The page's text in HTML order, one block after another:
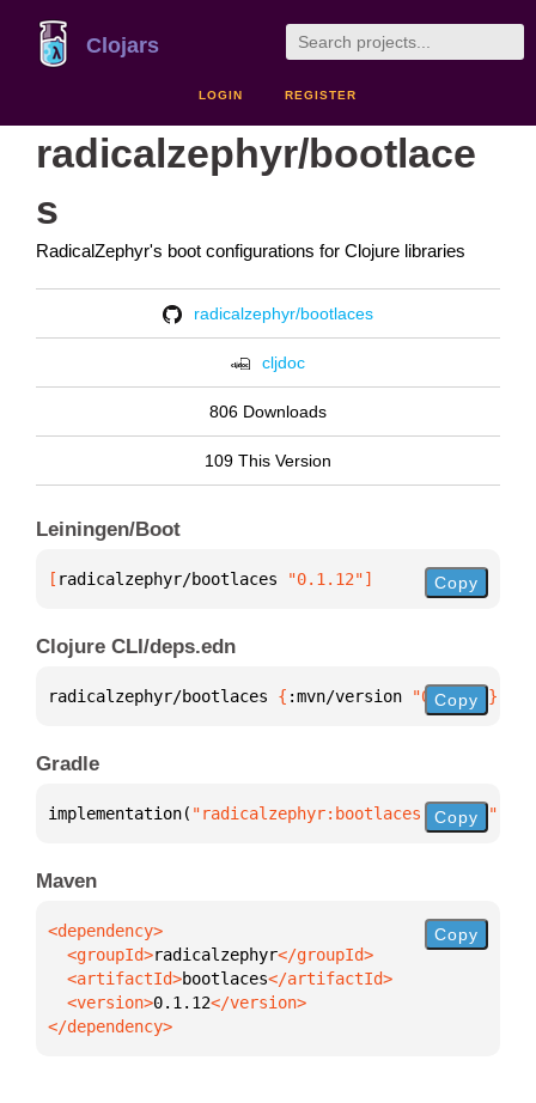
Clojars
LOGIN REGISTER
radicalzephyr/bootlace
s
RadicalZephyr's boot configurations for Clojure libraries
radicalzephyr/bootlaces
cljdoc
806 Downloads
109 This Version
Leiningen/Boot
[ radicalzephyr/bootlaces "0.1.12"] Copy
Clojure CLI/deps.edn
radicalzephyr/bootlaces { :mvn/version "0.1.12" }
Copy
Gradle
implementation( "radicalzephyr:bootlaces:0.1.12"
Copy
Maven
  <groupId>
radicalzephyr
  <artifactId>
bootlaces
  <version>
0.1.12
</dependency>
Copy